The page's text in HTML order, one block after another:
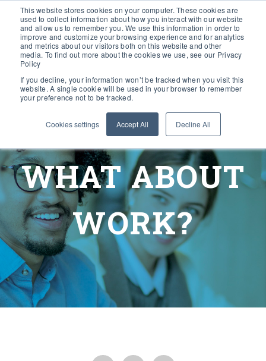
This website stores cookies on your computer. These cookies are
used to collect information about how you interact with our website
and allow us to remember you. We use this information in order to
improve and customize your browsing experience and for analytics
and metrics about our visitors both on this website and other
media. To find out more about the cookies we use, see our Privacy
Policy
If you decline, your information won’t be tracked when you visit this
website. A single cookie will be used in your browser to remember
your preference not to be tracked.
Cookies settings Accept All Decline All
WHAT ABOUT
WORK?